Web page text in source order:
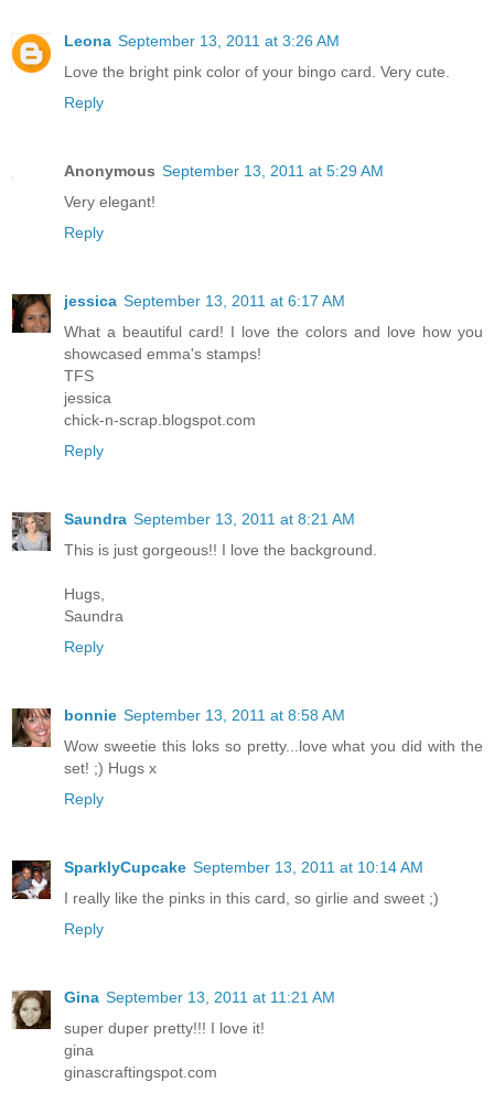
Leona September 13, 2011 at 3:26 AM
Love the bright pink color of your bingo card. Very cute.
Reply
Anonymous September 13, 2011 at 5:29 AM
Very elegant!
Reply
jessica September 13, 2011 at 6:17 AM
What a beautiful card! I love the colors and love how you
showcased emma's stamps!
TFS
jessica
chick-n-scrap.blogspot.com
Reply
Saundra September 13, 2011 at 8:21 AM
This is just gorgeous!! I love the background.
Hugs,
Saundra
Reply
bonnie September 13, 2011 at 8:58 AM
Wow sweetie this loks so pretty...love what you did with the
set! ;) Hugs x
Reply
SparklyCupcake September 13, 2011 at 10:14 AM
I really like the pinks in this card, so girlie and sweet ;)
Reply
Gina September 13, 2011 at 11:21 AM
super duper pretty!!! I love it!
gina
ginascraftingspot.com